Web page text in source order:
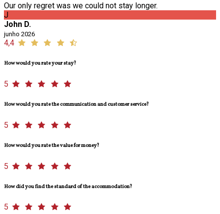
Our only regret was we could not stay longer.
J
John D.
junho 2026
4,4
How would you rate your stay?
5
How would you rate the communication and customer service?
5
How would you rate the value for money?
5
How did you find the standard of the accommodation?
5